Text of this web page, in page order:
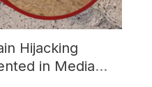
in Media